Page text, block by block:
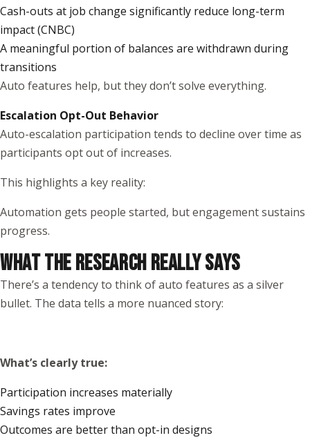
Cash-outs at job change significantly reduce long-term
impact (CNBC)
A meaningful portion of balances are withdrawn during
transitions
Auto features help, but they don’t solve everything.
Escalation Opt-Out Behavior
Auto-escalation participation tends to decline over time as
participants opt out of increases.
This highlights a key reality:
Automation gets people started, but engagement sustains
progress.
WHAT THE RESEARCH REALLY SAYS
There’s a tendency to think of auto features as a silver
bullet. The data tells a more nuanced story:
What’s clearly true:
Participation increases materially
Savings rates improve
Outcomes are better than opt-in designs